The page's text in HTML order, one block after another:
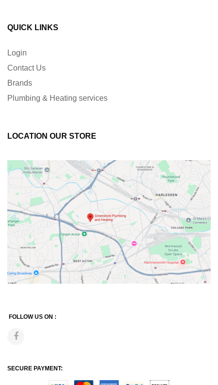
QUICK LINKS
Login
Contact Us
Brands
Plumbing & Heating services
LOCATION OUR STORE
FOLLOW US ON :
SECURE PAYMENT: